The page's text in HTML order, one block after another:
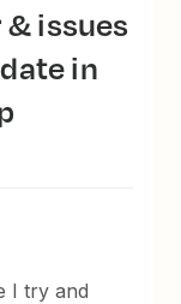
in
I try and